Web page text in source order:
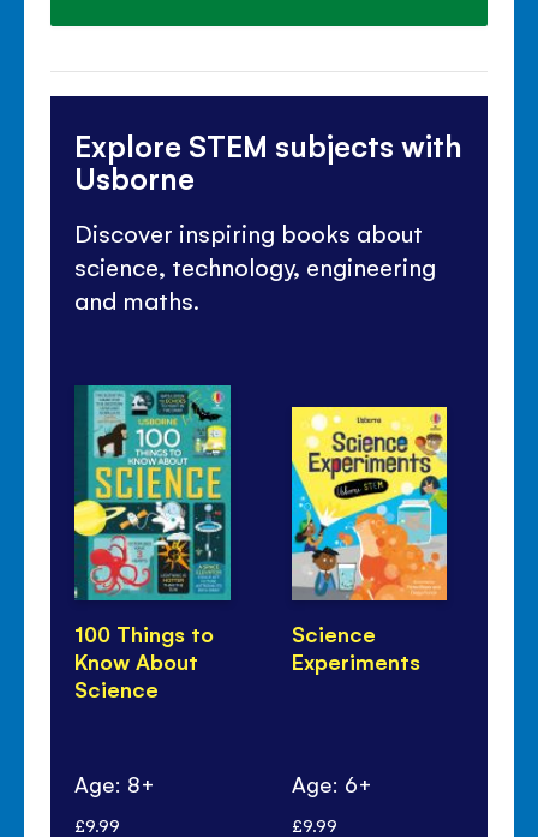
Explore STEM subjects with
Usborne
Discover inspiring books about
science, technology, engineering
and maths.
100 Things to
Know About
Science
Age: 8+
£9.99
Science
Experiments
Age: 6+
£9.99